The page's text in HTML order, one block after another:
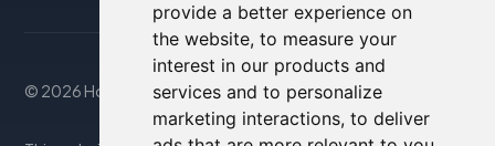
provide a better experience on
the website, to measure your
interest in our products and
services and to personalize
marketing interactions, to deliver
© 2026 Housity.net